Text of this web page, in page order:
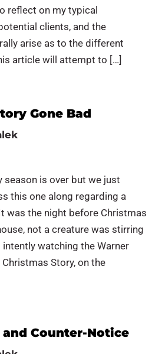
reflect on my typical
clients, and the
arise as to the different
article will attempt to […]
Gone Bad
season is over but we just
this one along regarding a
was the night before Christmas
not a creature was stirring
intently watching the Warner
Christmas Story, on the
and Counter-Notice